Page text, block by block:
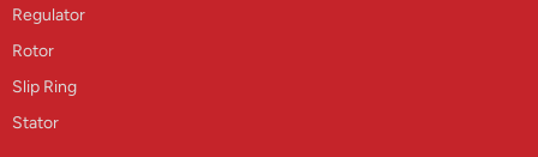
Regulator
Rotor
Slip Ring
Stator